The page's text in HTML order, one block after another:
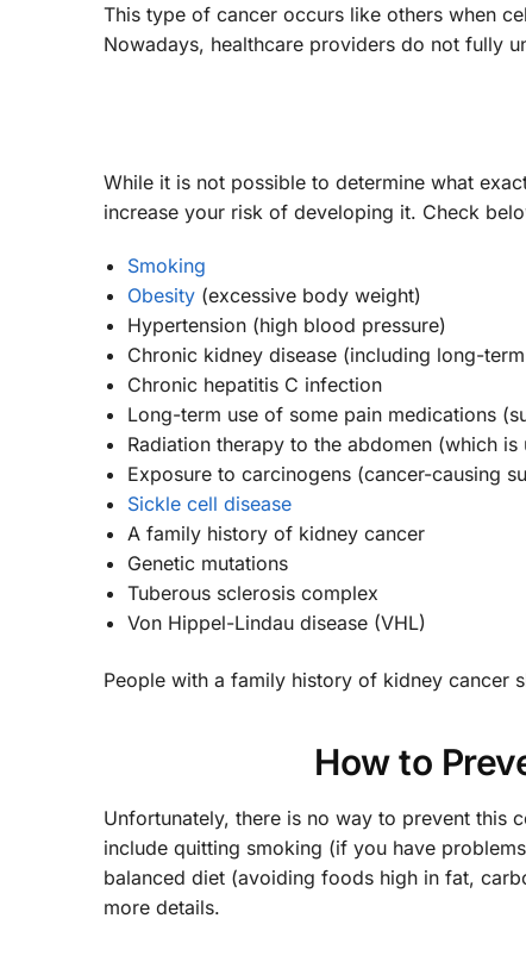
This type of cancer occurs like others when
Nowadays, healthcare providers do not fully
While it is not possible to determine what
increase your risk of developing it. Check
Smoking
Obesity (excessive body weight)
Hypertension (high blood pressure)
Chronic kidney disease (including long-
Chronic hepatitis C infection
Long-term use of some pain medications
Radiation therapy to the abdomen (which
Exposure to carcinogens (cancer-causing
Sickle cell disease
A family history of kidney cancer
Genetic mutations
Tuberous sclerosis complex
Von Hippel-Lindau disease (VHL)
People with a family history of kidney cancer
How to
Unfortunately, there is no way to prevent this
include quitting smoking (if you have
balanced diet (avoiding foods high in fat,
more details.